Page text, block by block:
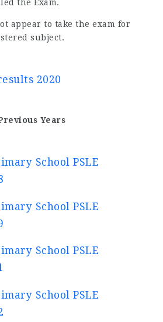
the Exam.
appear to take the exam for
subject.
2020
Years
School PSLE
School PSLE
School PSLE
School PSLE